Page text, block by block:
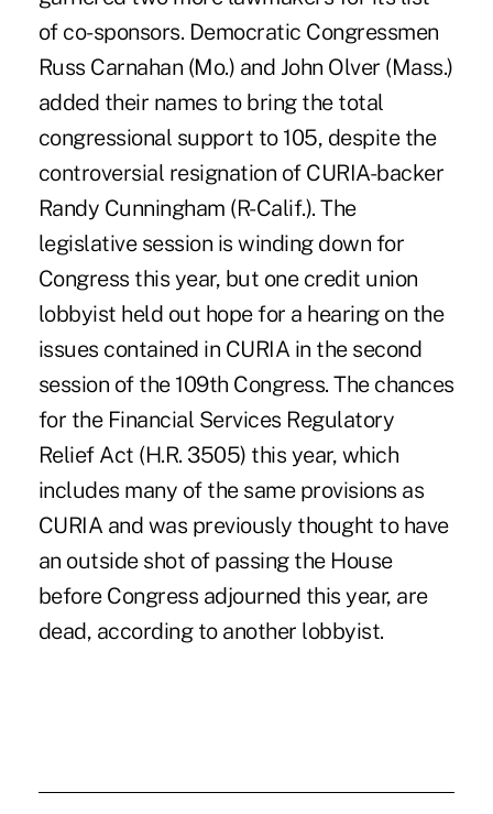
of co-sponsors. Democratic Congressmen
Russ Carnahan (Mo.) and John Olver (Mass.)
added their names to bring the total
congressional support to 105, despite the
controversial resignation of CURIA-backer
Randy Cunningham (R-Calif.). The
legislative session is winding down for
Congress this year, but one credit union
lobbyist held out hope for a hearing on the
issues contained in CURIA in the second
session of the 109th Congress. The chances
for the Financial Services Regulatory
Relief Act (H.R. 3505) this year, which
includes many of the same provisions as
CURIA and was previously thought to have
an outside shot of passing the House
before Congress adjourned this year, are
dead, according to another lobbyist.